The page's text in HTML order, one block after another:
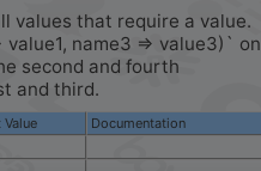
values that require a value.
name3 => value3)` on
second and fourth
and third.
Value
Documentation